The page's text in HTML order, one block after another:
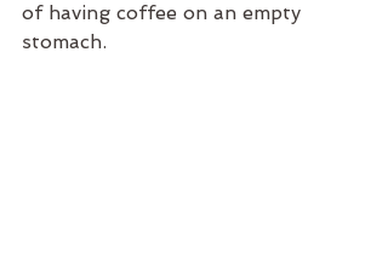
of having coffee on an empty
stomach.